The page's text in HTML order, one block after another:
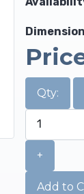
Qty:
+
Add to